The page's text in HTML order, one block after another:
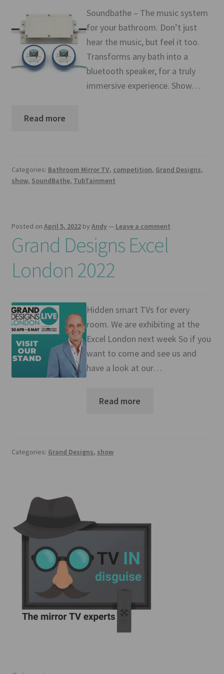
Samsung Frame Gallery
Contact Us
Returns & Refunds
Payments Accepted
Soundbathe – The music system
for your bathroom. Don’t just
hear the music, but feel it too.
Transforms any bath into a
bluetooth speaker, for a truly
immersive experience. Show…
Read more
Categories: Bathroom Mirror TV, competition, Grand Designs,
show, SoundBathe, TubTainment
Posted on April 5, 2022 by Andy— Leave a comment
Grand Designs Excel
London 2022
Hidden smart TVs for every
room. We are exhibiting at the
Excel London next week So if you
want to come and see us and
have a look at our…
Read more
Categories: Grand Designs, show